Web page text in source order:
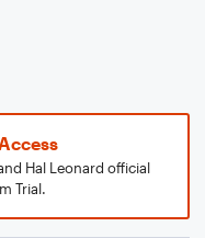
Hal Leonard official
Trial.